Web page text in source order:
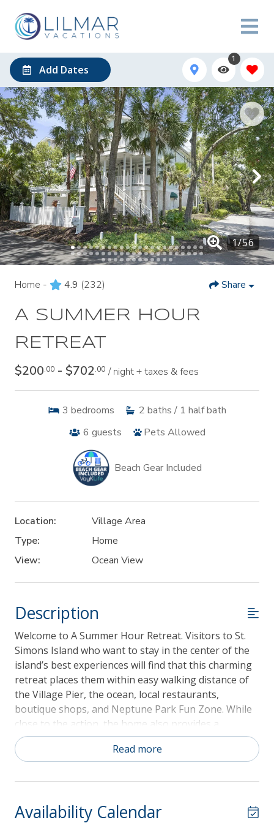
Add Dates
1
Home - 4.9 (232) Share
A SUMMER HOUR
RETREAT
$200.00 - $702.00 / night + taxes & fees
3 bedrooms 2 baths / 1 half bath
6 guests Pets Allowed
Beach Gear Included
Location:
Village Area
Type:
Home
View:
Ocean View
Description
Welcome to A Summer Hour Retreat. Visitors to St.
Simons Island who want to stay in the center of the
island’s best experiences will find that this charming
retreat places them within easy walking distance of
the Village Pier, the ocean, local restaurants,
boutique shops, and Neptune Park Fun Zone. While
close to the action, the home also provides a
peaceful and comfortable escape. This 3-bedroom,
2.5-bathroom retreat accommodates up to six guests
$150 per dog. Nestled in the St. Simons Island Village,
getaway where you can enjoy the scenery, soak up
Read more
Availability Calendar